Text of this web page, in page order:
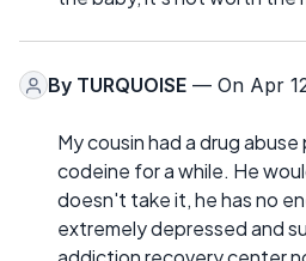
By TURQUOISE — On Apr
My cousin had a drug
codeine for a while. He
doesn't take it, he has no
extremely depressed and